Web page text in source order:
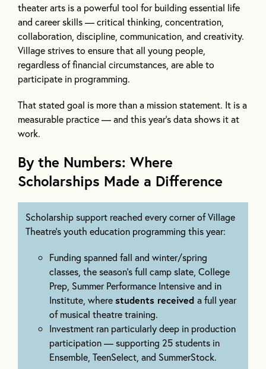
theater arts is a powerful tool for building essential life
and career skills — critical thinking, concentration,
collaboration, discipline, communication, and creativity.
Village strives to ensure that all young people,
regardless of financial circumstances, are able to
participate in programming.
That stated goal is more than a mission statement. It is a
measurable practice — and this year’s data shows it at
work.
By the Numbers: Where
Scholarships Made a Difference
Scholarship support reached every corner of Village
Theatre’s youth education programming this year:
Funding spanned fall and winter/spring
classes, the season’s full camp slate, College
Prep, Summer Performance Intensive and in
Institute, wherestudents receiveda full year
of musical theatre training.
Investment ran particularly deep in production
participation — supporting 25 students in
Ensemble, TeenSelect, and SummerStock.